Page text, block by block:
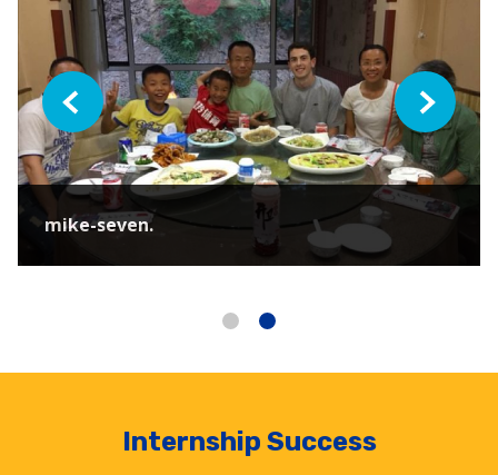
Previous Next
mike-seven.
Internship Success